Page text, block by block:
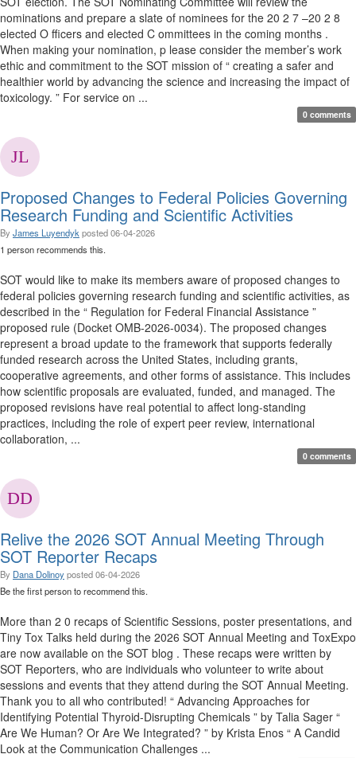
nominations and prepare a slate of nominees for the 20 2 7 –20 2 8
elected O fficers and elected C ommittees in the coming months .
When making your nomination, p lease consider the member’s work
ethic and commitment to the SOT mission of “ creating a safer and
healthier world by advancing the science and increasing the impact of
toxicology. ” For service on ...
0 comments
Proposed Changes to Federal Policies Governing
Research Funding and Scientific Activities
By James Luyendyk posted06-04-2026
1 person recommends this.
SOT would like to make its members aware of proposed changes to
federal policies governing research funding and scientific activities, as
described in the “ Regulation for Federal Financial Assistance ”
proposed rule (Docket OMB-2026-0034). The proposed changes
represent a broad update to the framework that supports federally
funded research across the United States, including grants,
cooperative agreements, and other forms of assistance. This includes
how scientific proposals are evaluated, funded, and managed. The
proposed revisions have real potential to affect long-standing
practices, including the role of expert peer review, international
collaboration, ...
0 comments
Relive the 2026 SOT Annual Meeting Through
SOT Reporter Recaps
By Dana Dolinoyposted06-04-2026
Be the first person to recommend this.
More than 2 0 recaps of Scientific Sessions, poster presentations, and
Tiny Tox Talks held during the 2026 SOT Annual Meeting and ToxExpo
are now available on the SOT blog . These recaps were written by
SOT Reporters, who are individuals who volunteer to write about
sessions and events that they attend during the SOT Annual Meeting.
Thank you to all who contributed! “ Advancing Approaches for
Identifying Potential Thyroid-Disrupting Chemicals ” by Talia Sager “
Are We Human? Or Are We Integrated? ” by Krista Enos “ A Candid
Look at the Communication Challenges ...